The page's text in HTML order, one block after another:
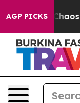
AGP PICKS
Collapse Chaos